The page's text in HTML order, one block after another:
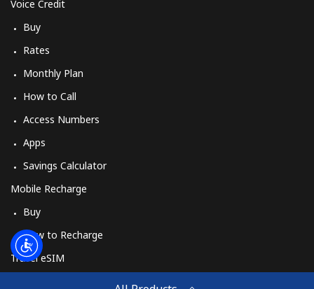
Voice Credit
Buy
Rates
Monthly Plan
How to Call
Access Numbers
Apps
Savings Calculator
Mobile Recharge
Buy
How to Recharge
Travel eSIM